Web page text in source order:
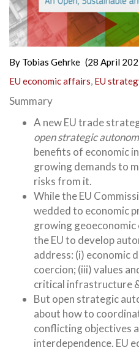
By Tobias Gehrke (28 April
EU economic affairs, EU
Summary
A new EU trade
open strategic
benefits of economic
growing demands to
risks from it.
While the EU
wedded to economic
growing
the EU to develop
address: (i) economic
coercion; (iii) values
critical infrastructure
But open strategic
about how to
conflicting objectives
interdependence. EU